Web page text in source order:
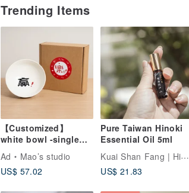
Trending Items
【Customized】
white bowl -single
(large)
Ad
Mao’s studio
US$ 57.02
Pure Taiwan Hinoki
Essential Oil 5ml
Kuai Shan Fang | Hinoki fragrance
US$ 21.83